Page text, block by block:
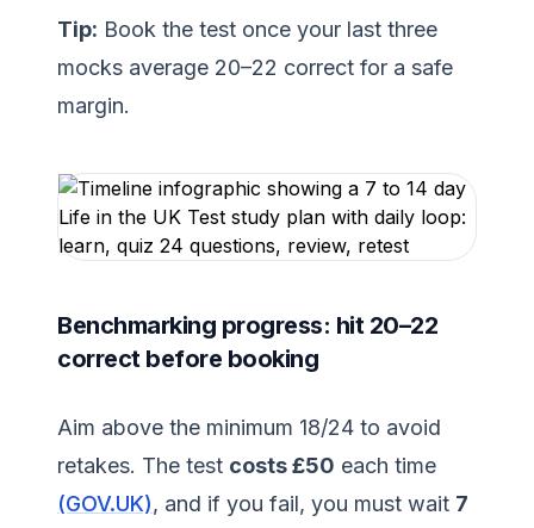
Tip: Book the test once your last three
mocks average 20–22 correct for a safe
margin.
Benchmarking progress: hit 20–22
correct before booking
Aim above the minimum 18/24 to avoid
retakes. The test costs £50 each time
(GOV.UK), and if you fail, you must wait 7